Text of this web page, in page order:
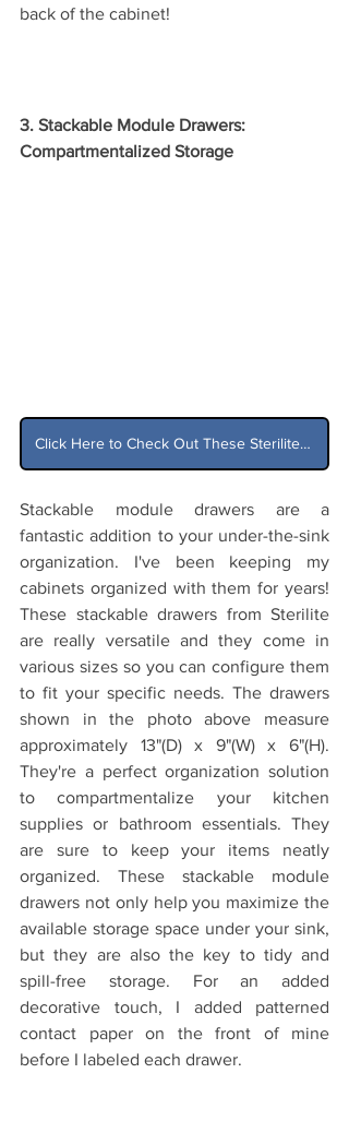
back of the cabinet!
3. Stackable Module Drawers:
Compartmentalized Storage
Click Here to Check Out These Sterilite Stackable Drawers on Amazon
Stackable module drawers are a
fantastic addition to your under-the-sink
organization. I've been keeping my
cabinets organized with them for years!
These stackable drawers from Sterilite
are really versatile and they come in
various sizes so you can configure them
to fit your specific needs. The drawers
shown in the photo above measure
approximately 13"(D) x 9"(W) x 6"(H).
They're a perfect organization solution
to compartmentalize your kitchen
supplies or bathroom essentials. They
are sure to keep your items neatly
organized. These stackable module
drawers not only help you maximize the
available storage space under your sink,
but they are also the key to tidy and
spill-free storage. For an added
decorative touch, I added patterned
contact paper on the front of mine
before I labeled each drawer.